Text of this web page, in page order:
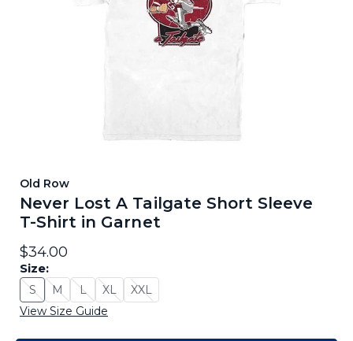
Old Row
Never Lost A Tailgate Short Sleeve
T-Shirt in Garnet
$34.00
Size:
S
Size: S - Sold Out
M
Size: M - Sold Out
L
Size: L - Sold Out
XL
Size: XL - Sold Out
XXL
Size: XXL - Sold Out
View Size Guide